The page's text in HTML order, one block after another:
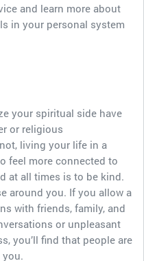
and learn more about
in your personal system
your spiritual side have
or religious
living your life in a
feel more connected to
at all times is to be kind.
around you. If you allow a
with friends, family, and
or unpleasant
you’ll find that people are